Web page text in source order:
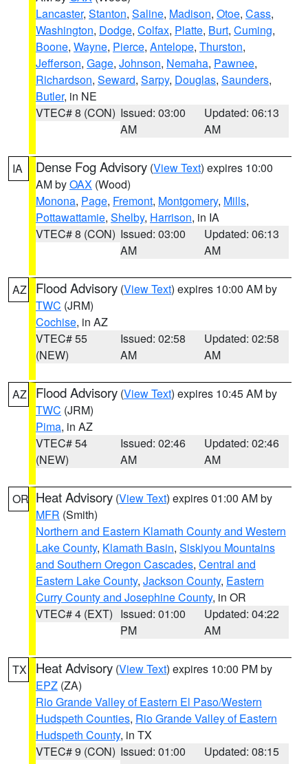
Lancaster, Stanton, Saline, Madison, Otoe, Cass,
Washington, Dodge, Colfax, Platte, Burt, Cuming,
Boone, Wayne, Pierce, Antelope, Thurston,
Jefferson, Gage, Johnson, Nemaha, Pawnee,
Richardson, Seward, Sarpy, Douglas, Saunders,
Butler, in NE
VTEC# 8 (CON) Issued: 03:00
AM
Updated: 06:13
AM
IA Dense Fog Advisory (View Text) expires 10:00
AM byOAX (Wood)
Monona, Page, Fremont, Montgomery, Mills,
Pottawattamie, Shelby, Harrison, in IA
VTEC# 8 (CON) Issued: 03:00
AM
Updated: 06:13
AM
AZ Flood Advisory (View Text) expires 10:00 AM by
TWC (JRM)
Cochise, in AZ
VTEC# 55
(NEW)
Issued: 02:58
AM
Updated: 02:58
AM
AZ Flood Advisory (View Text) expires 10:45 AM by
TWC (JRM)
Pima, in AZ
VTEC# 54
(NEW)
Issued: 02:46
AM
Updated: 02:46
AM
OR Heat Advisory (View Text) expires 01:00 AM by
MFR (Smith)
Northern and Eastern Klamath County and Western
Lake County, Klamath Basin, Siskiyou Mountains
and Southern Oregon Cascades, Central and
Eastern Lake County, Jackson County, Eastern
Curry County and Josephine County, in OR
VTEC# 4 (EXT) Issued: 01:00
PM
Updated: 04:22
AM
TX Heat Advisory (View Text) expires 10:00 PM by
EPZ (ZA)
Rio Grande Valley of Eastern El Paso/Western
Hudspeth Counties, Rio Grande Valley of Eastern
Hudspeth County, in TX
VTEC# 9 (CON) Issued: 01:00
Updated: 08:15